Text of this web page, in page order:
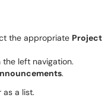
the appropriate Project
the left navigation.
.
a list.